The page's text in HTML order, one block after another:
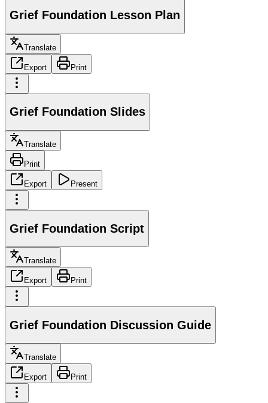
Grief Foundation Lesson Plan
Translate
Export Print
Grief Foundation Slides
Translate
Print
Export Present
Grief Foundation Script
Translate
Export Print
Grief Foundation Discussion Guide
Translate
Export Print